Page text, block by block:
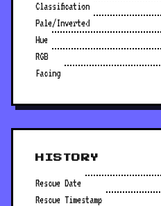
Classification
Pale/Inverted
Hue
RGB
Facing
HISTORY
Rescue Date
Rescue Timestamp